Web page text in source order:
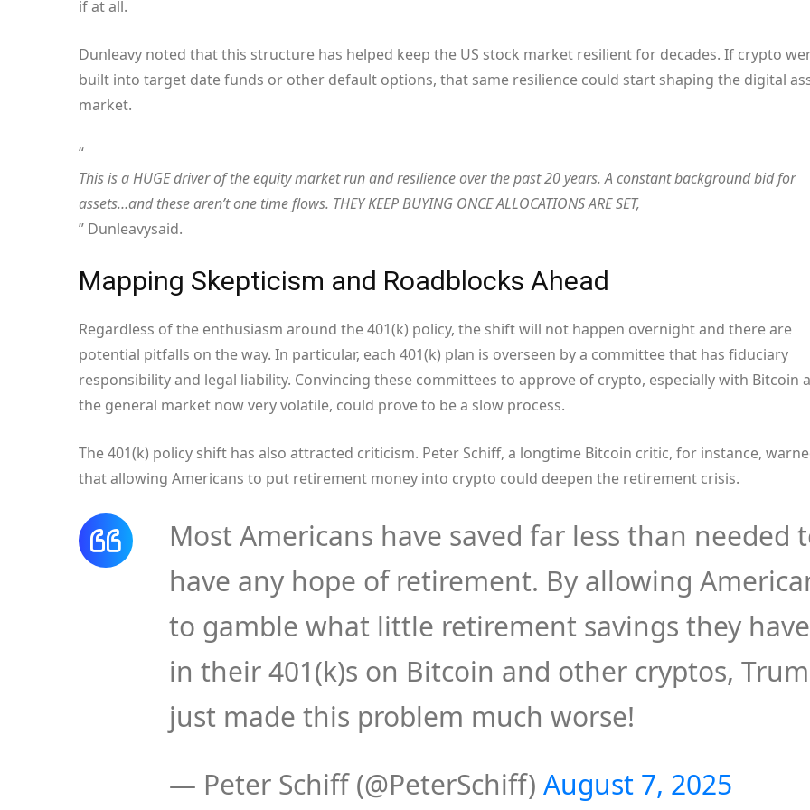
if at all.
Dunleavy noted that this structure has helped keep the US stock market resilient for decades. If crypto
built into target date funds or other default options, that same resilience could start shaping the digital
market.
“
This is a HUGE driver of the equity market run and resilience over the past 20 years. A constant background bid for
assets…and these aren’t one time flows. THEY KEEP BUYING ONCE ALLOCATIONS ARE SET,
” Dunleavysaid.
Mapping Skepticism and Roadblocks Ahead
Regardless of the enthusiasm around the 401(k) policy, the shift will not happen overnight and there are
potential pitfalls on the way. In particular, each 401(k) plan is overseen by a committee that has fiduciary
responsibility and legal liability. Convincing these committees to approve of crypto, especially with Bitcoin
the general market now very volatile, could prove to be a slow process.
The 401(k) policy shift has also attracted criticism. Peter Schiff, a longtime Bitcoin critic, for instance,
that allowing Americans to put retirement money into crypto could deepen the retirement crisis.
Most Americans have saved far less than needed
have any hope of retirement. By allowing
to gamble what little retirement savings they have
in their 401(k)s on Bitcoin and other cryptos,
just made this problem much worse!
— Peter Schiff (@PeterSchiff) August 7, 2025